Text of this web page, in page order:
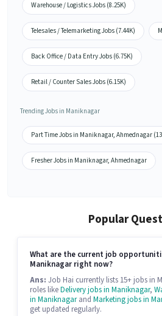
Warehouse / Logistics Jobs (8.25K)
Telesales / Telemarketing Jobs (7.44K)
Back Office / Data Entry Jobs (6.75K)
Retail / Counter Sales Jobs (6.15K)
Trending Jobs in Maniknagar
Part Time Jobs in Maniknagar, Ahmednagar
Fresher Jobs in Maniknagar, Ahmednagar
Popular
What are the current job
Maniknagar right now?
Ans: Job Hai currently lists 15+ jobs in
roles likeDelivery jobs in Maniknagar,
in Maniknagarand Marketing jobs in
get updated regularly.